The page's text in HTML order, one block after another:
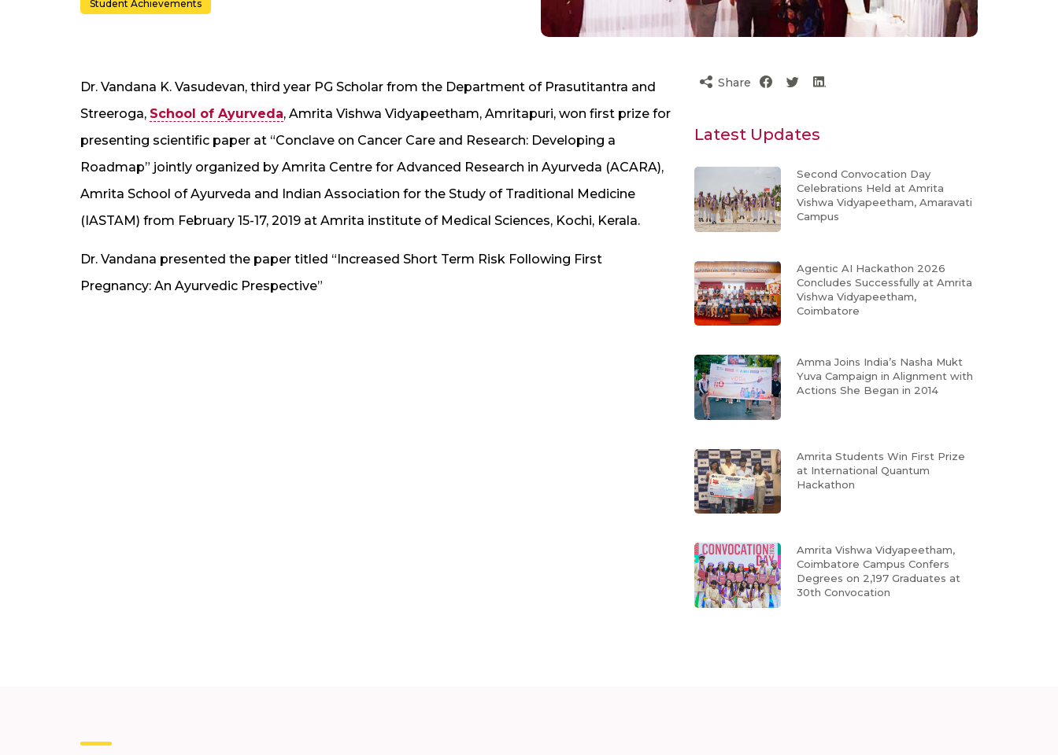
Student Achievements
Dr. Vandana K. Vasudevan, third year PG Scholar from the Department of Prasutitantra and
Streeroga, School of Ayurveda, Amrita Vishwa Vidyapeetham, Amritapuri, won first prize for
presenting scientific paper at “Conclave on Cancer Care and Research: Developing a
Roadmap” jointly organized by Amrita Centre for Advanced Research in Ayurveda (ACARA),
Amrita School of Ayurveda and Indian Association for the Study of Traditional Medicine
(IASTAM) from February 15-17, 2019 at Amrita institute of Medical Sciences, Kochi, Kerala.
Dr. Vandana presented the paper titled “Increased Short Term Risk Following First
Pregnancy: An Ayurvedic Prespective”
Share
Latest Updates
Second Convocation Day
Celebrations Held at Amrita
Vishwa Vidyapeetham, Amaravati
Campus
Agentic AI Hackathon 2026
Concludes Successfully at Amrita
Vishwa Vidyapeetham,
Coimbatore
Amma Joins India’s Nasha Mukt
Yuva Campaign in Alignment with
Actions She Began in 2014
Amrita Students Win First Prize
at International Quantum
Hackathon
Amrita Vishwa Vidyapeetham,
Coimbatore Campus Confers
Degrees on 2,197 Graduates at
30th Convocation